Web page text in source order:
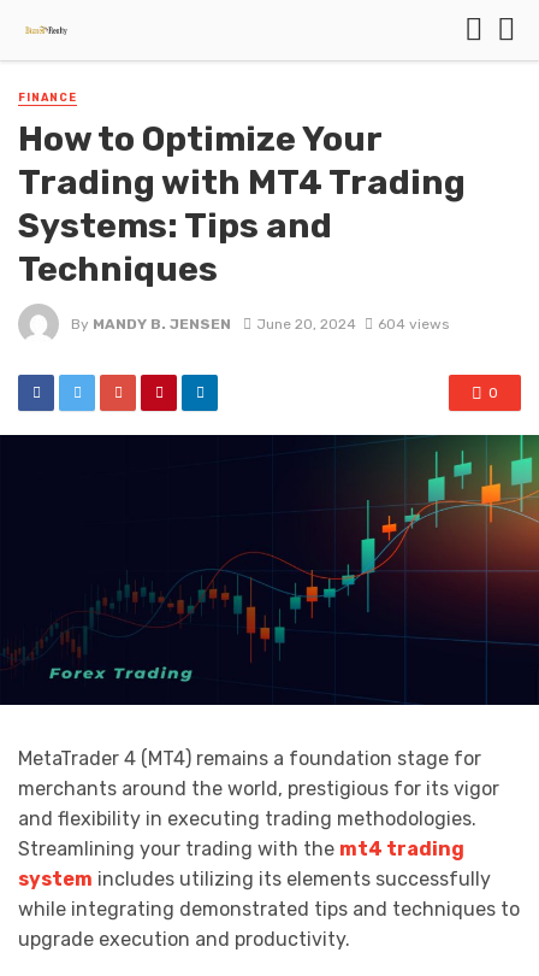
FINANCE
How to Optimize Your
Trading with MT4 Trading
Systems: Tips and
Techniques
By MANDY B. JENSEN June 20, 2024 604 views
0
MetaTrader 4 (MT4) remains a foundation stage for
merchants around the world, prestigious for its vigor
and flexibility in executing trading methodologies.
Streamlining your trading with the mt4 trading
system includes utilizing its elements successfully
while integrating demonstrated tips and techniques to
upgrade execution and productivity.